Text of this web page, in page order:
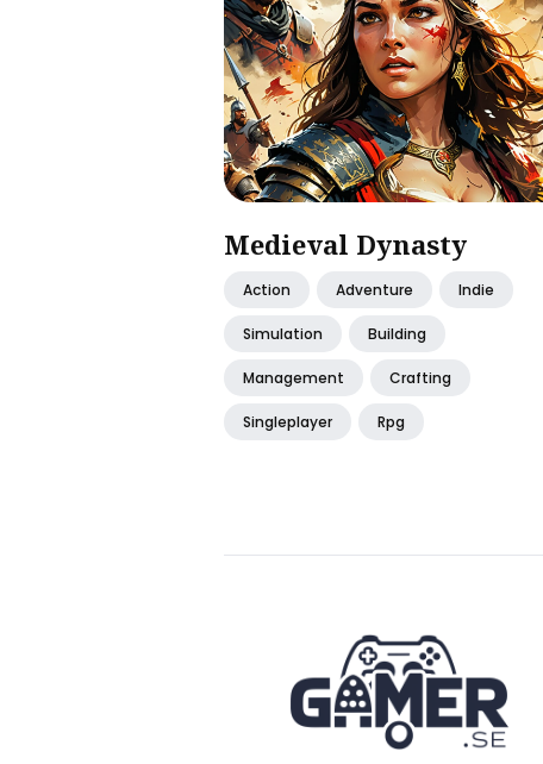
Medieval Dynasty
Action Adventure Indie
Simulation Building
Management Crafting
Singleplayer Rpg